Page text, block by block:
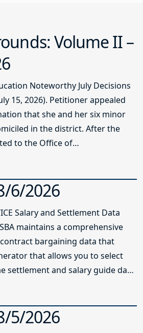
Volume II –
Noteworthy July Decisions
15, 2026). Petitioner appealed
that she and her six minor
in the district. After the
to the Office of
6/2026
Salary and Settlement Data
maintains a comprehensive
bargaining data that
that allows you to select
settlement and salary guide data
5/2026